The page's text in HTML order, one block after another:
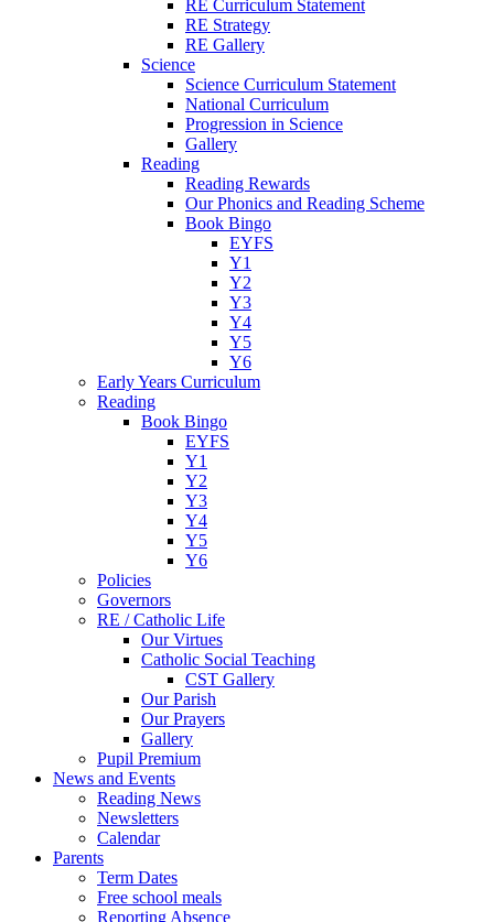
RE Curriculum Statement
RE Strategy
RE Gallery
Science
Science Curriculum Statement
National Curriculum
Progression in Science
Gallery
Reading
Reading Rewards
Our Phonics and Reading Scheme
Book Bingo
EYFS
Y1
Y2
Y3
Y4
Y5
Y6
Early Years Curriculum
Reading
Book Bingo
EYFS
Y1
Y2
Y3
Y4
Y5
Y6
Policies
Governors
RE / Catholic Life
Our Virtues
Catholic Social Teaching
CST Gallery
Our Parish
Our Prayers
Gallery
Pupil Premium
News and Events
Reading News
Newsletters
Calendar
Parents
Term Dates
Free school meals
Reporting Absence